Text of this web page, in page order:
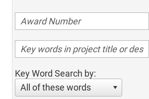
Key Word Search by:
All of these words